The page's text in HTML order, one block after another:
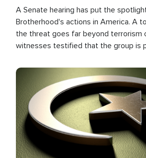
A Senate hearing has put the
Brotherhood's actions in America. A
the threat goes far beyond terrorism
witnesses testified that the group is
the U.S.
Image